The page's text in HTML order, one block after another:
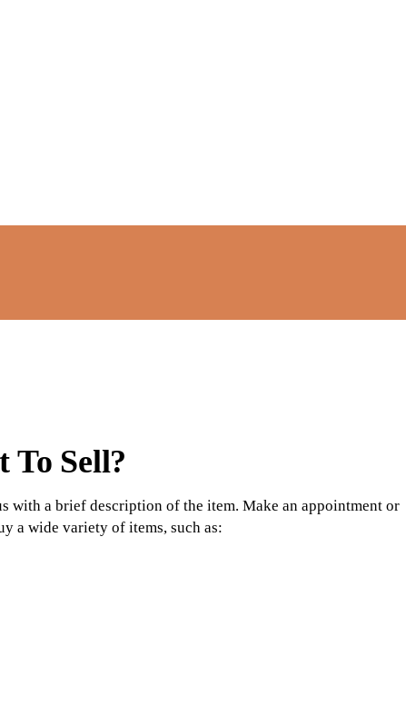
To Sell?
with a brief description of the item. Make an appointment or
a wide variety of items, such as: